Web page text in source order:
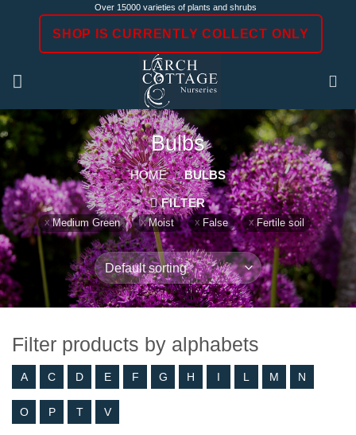
Over 15000 varieties of plants and shrubs
SHOP IS CURRENTLY COLLECT ONLY
Bulbs
HOME / BULBS
FILTER
Medium Green Moist False Fertile soil
Filter products by alphabets
A C D E F G H I L M N
O P T V